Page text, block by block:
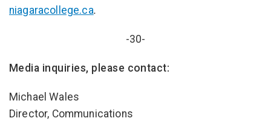
niagaracollege.ca.
-30-
Media inquiries, please contact:
Michael Wales
Director, Communications